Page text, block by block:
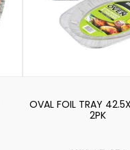
OVAL FOIL TRAY
2PK